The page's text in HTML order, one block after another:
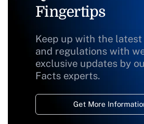
Fingertips
Keep up with the
and regulations with
exclusive updates by
Facts experts.
Get More